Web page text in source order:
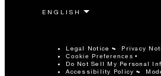
Legal Notice Privacy
Cookie Preferences
Do Not Sell My Personal
Accessibility Policy